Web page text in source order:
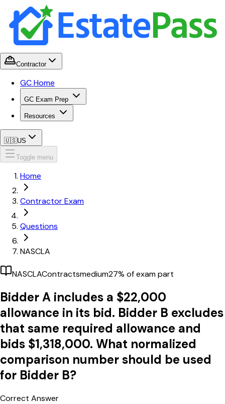
Contractor
GC Home
GC Exam Prep
Resources
🇺🇸US
Toggle menu
Home
Contractor Exam
Questions
NASCLA
NASCLAContractsmedium27% of exam part
Bidder A includes a $22,000
allowance in its bid. Bidder B excludes
that same required allowance and
bids $1,318,000. What normalized
comparison number should be used
for Bidder B?
Correct Answer